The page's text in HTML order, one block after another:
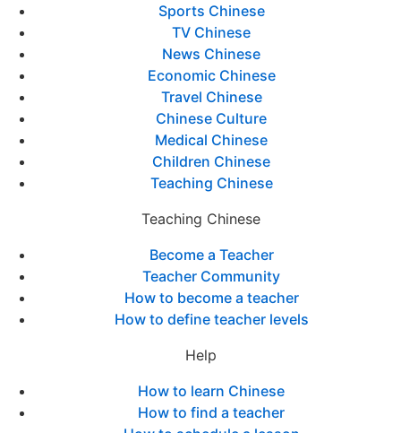
Sports Chinese
TV Chinese
News Chinese
Economic Chinese
Travel Chinese
Chinese Culture
Medical Chinese
Children Chinese
Teaching Chinese
Teaching Chinese
Become a Teacher
Teacher Community
How to become a teacher
How to define teacher levels
Help
How to learn Chinese
How to find a teacher